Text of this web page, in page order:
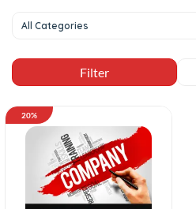
All Categories
20%